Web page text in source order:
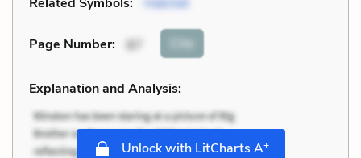
Page Number: 87 Cite
Explanation and Analysis:
Unlock with LitCharts A+